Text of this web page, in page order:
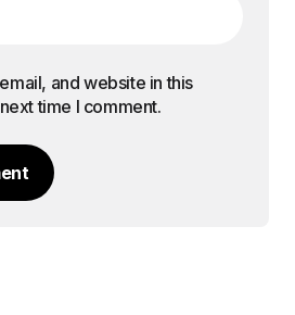
and website in this
time I comment.